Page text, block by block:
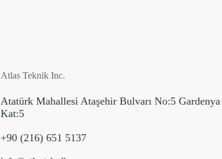
Atlas Teknik Inc.
Atatürk Mahallesi Ataşehir Bulvarı No:5 Gardenya
Kat:5
+90 (216) 651 5137